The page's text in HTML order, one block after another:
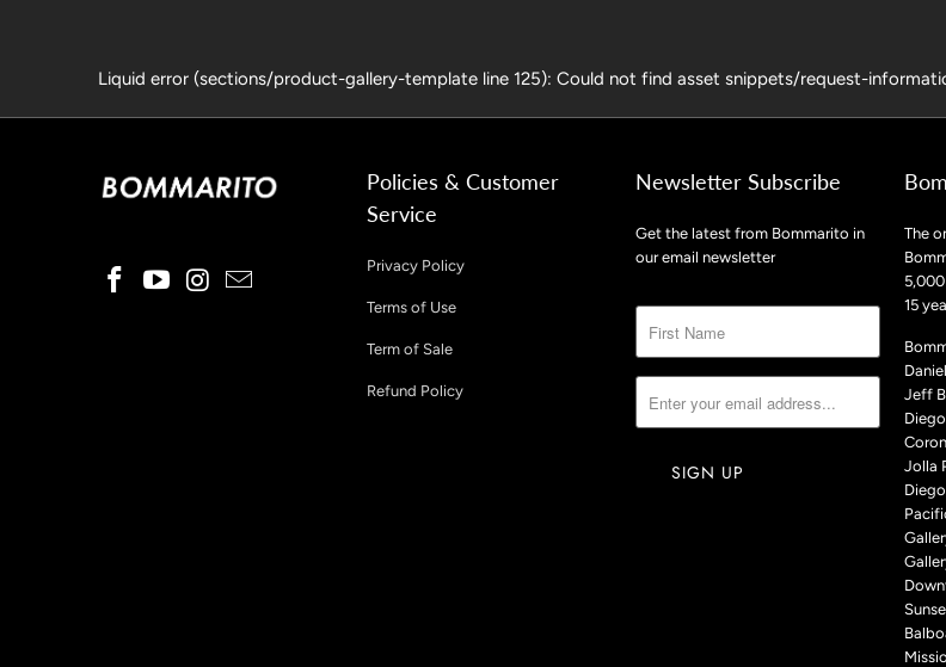
Liquid error (sections/product-gallery-template line 125): Could not find asset snippets/request-
Policies & Customer
Service
Privacy Policy
Terms of Use
Term of Sale
Refund Policy
Newsletter Subscribe
Get the latest from Bommarito in
our email newsletter
The
15
Jeff
Jolla